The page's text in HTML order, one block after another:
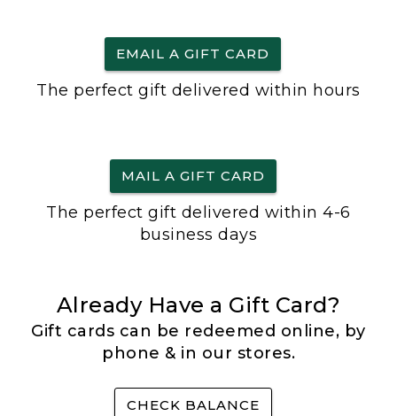
EMAIL A GIFT CARD
The perfect gift delivered within hours
MAIL A GIFT CARD
The perfect gift delivered within 4-6
business days
Already Have a Gift Card?
Gift cards can be redeemed online, by
phone & in our stores.
CHECK BALANCE